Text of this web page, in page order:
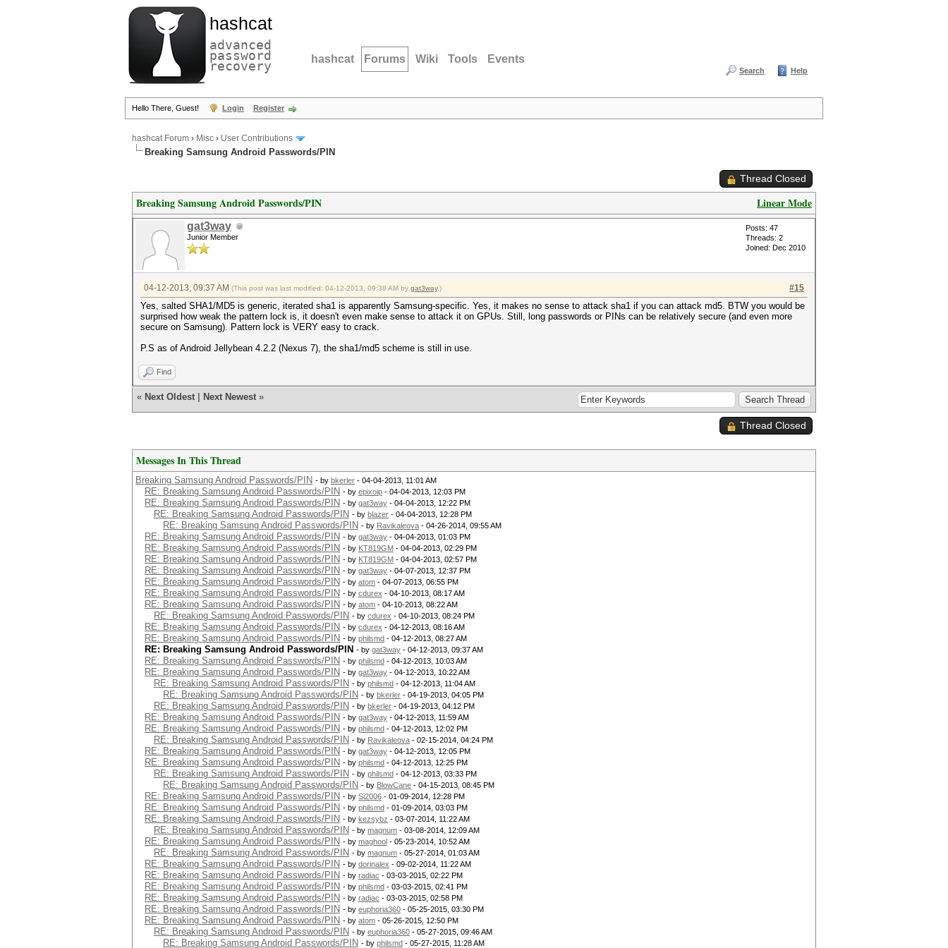
hashcat
advanced
password
recovery hashcat Forums Wiki Tools Events
Search Help
Hello There, Guest! Login Register
hashcat Forum › Misc › User Contributions
Breaking Samsung Android Passwords/PIN
Thread Closed
Linear Mode
Breaking Samsung Android Passwords/PIN
gat3way
Junior Member
Posts: 47
Threads: 2
Joined: Dec 2010
#15
04-12-2013, 09:37 AM (This post was last modified: 04-12-2013, 09:38 AM by gat3way.)
Yes, salted SHA1/MD5 is generic, iterated sha1 is apparently Samsung-specific. Yes, it makes no sense to attack sha1 if you can attack md5. BTW you would be
surprised how weak the pattern lock is, it doesn't even make sense to attack it on GPUs. Still, long passwords or PINs can be relatively secure (and even more
secure on Samsung). Pattern lock is VERY easy to crack.
P.S as of Android Jellybean 4.2.2 (Nexus 7), the sha1/md5 scheme is still in use.
Find
« Next Oldest Next Newest »
Thread Closed
Messages In This Thread
Breaking Samsung Android Passwords/PIN - by bkerler - 04-04-2013, 11:01 AM
RE: Breaking Samsung Android Passwords/PIN - by epixoip - 04-04-2013, 12:03 PM
RE: Breaking Samsung Android Passwords/PIN - by gat3way - 04-04-2013, 12:22 PM
RE: Breaking Samsung Android Passwords/PIN - by blazer - 04-04-2013, 12:28 PM
RE: Breaking Samsung Android Passwords/PIN - by Ravikaleova - 04-26-2014, 09:55 AM
RE: Breaking Samsung Android Passwords/PIN - by gat3way - 04-04-2013, 01:03 PM
RE: Breaking Samsung Android Passwords/PIN - by KT819GM - 04-04-2013, 02:29 PM
RE: Breaking Samsung Android Passwords/PIN - by KT819GM - 04-04-2013, 02:57 PM
RE: Breaking Samsung Android Passwords/PIN - by gat3way - 04-07-2013, 12:37 PM
RE: Breaking Samsung Android Passwords/PIN - by atom - 04-07-2013, 06:55 PM
RE: Breaking Samsung Android Passwords/PIN - by cdurex - 04-10-2013, 08:17 AM
RE: Breaking Samsung Android Passwords/PIN - by atom - 04-10-2013, 08:22 AM
RE: Breaking Samsung Android Passwords/PIN - by cdurex - 04-10-2013, 08:24 PM
RE: Breaking Samsung Android Passwords/PIN - by cdurex - 04-12-2013, 08:16 AM
RE: Breaking Samsung Android Passwords/PIN - by philsmd - 04-12-2013, 08:27 AM
RE: Breaking Samsung Android Passwords/PIN - by gat3way - 04-12-2013, 09:37 AM
RE: Breaking Samsung Android Passwords/PIN - by philsmd - 04-12-2013, 10:03 AM
RE: Breaking Samsung Android Passwords/PIN - by gat3way - 04-12-2013, 10:22 AM
RE: Breaking Samsung Android Passwords/PIN - by philsmd - 04-12-2013, 11:04 AM
RE: Breaking Samsung Android Passwords/PIN - by bkerler - 04-19-2013, 04:05 PM
RE: Breaking Samsung Android Passwords/PIN - by bkerler - 04-19-2013, 04:12 PM
RE: Breaking Samsung Android Passwords/PIN - by gat3way - 04-12-2013, 11:59 AM
RE: Breaking Samsung Android Passwords/PIN - by philsmd - 04-12-2013, 12:02 PM
RE: Breaking Samsung Android Passwords/PIN - by Ravikaleova - 02-15-2014, 04:24 PM
RE: Breaking Samsung Android Passwords/PIN - by gat3way - 04-12-2013, 12:05 PM
RE: Breaking Samsung Android Passwords/PIN - by philsmd - 04-12-2013, 12:25 PM
RE: Breaking Samsung Android Passwords/PIN - by philsmd - 04-12-2013, 03:33 PM
RE: Breaking Samsung Android Passwords/PIN - by BlowCane - 04-15-2013, 08:45 PM
RE: Breaking Samsung Android Passwords/PIN - by Si2006 - 01-09-2014, 12:28 PM
RE: Breaking Samsung Android Passwords/PIN - by philsmd - 01-09-2014, 03:03 PM
RE: Breaking Samsung Android Passwords/PIN - by kezsybz - 03-07-2014, 11:22 AM
RE: Breaking Samsung Android Passwords/PIN - by magnum - 03-08-2014, 12:09 AM
RE: Breaking Samsung Android Passwords/PIN - by maghool - 05-23-2014, 10:52 AM
RE: Breaking Samsung Android Passwords/PIN - by magnum - 05-27-2014, 01:03 AM
RE: Breaking Samsung Android Passwords/PIN - by dorinalex - 09-02-2014, 11:22 AM
RE: Breaking Samsung Android Passwords/PIN - by radiac - 03-03-2015, 02:22 PM
RE: Breaking Samsung Android Passwords/PIN - by philsmd - 03-03-2015, 02:41 PM
RE: Breaking Samsung Android Passwords/PIN - by radiac - 03-03-2015, 02:58 PM
RE: Breaking Samsung Android Passwords/PIN - by euphoria360 - 05-25-2015, 03:30 PM
RE: Breaking Samsung Android Passwords/PIN - by atom - 05-26-2015, 12:50 PM
RE: Breaking Samsung Android Passwords/PIN - by euphoria360 - 05-27-2015, 09:46 AM
RE: Breaking Samsung Android Passwords/PIN - by philsmd - 05-27-2015, 11:28 AM